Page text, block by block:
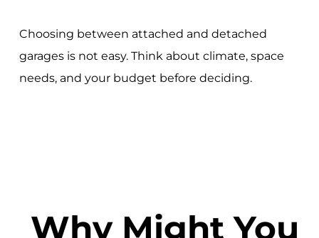
Choosing between attached and detached
garages is not easy. Think about climate, space
needs, and your budget before deciding.
Why Might You